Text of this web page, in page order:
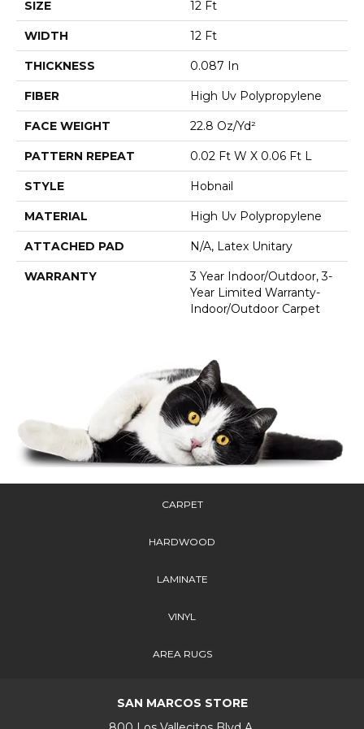
SIZE 12 Ft
WIDTH 12 Ft
THICKNESS 0.087 In
FIBER High Uv Polypropylene
FACE WEIGHT 22.8 Oz/yd²
PATTERN REPEAT 0.02 Ft W X 0.06 Ft L
STYLE Hobnail
MATERIAL High Uv Polypropylene
ATTACHED PAD N/A, Latex Unitary
WARRANTY
3 Year Indoor/Outdoor, 3-
Year Limited Warranty-
Indoor/Outdoor Carpet
CARPET
HARDWOOD
LAMINATE
VINYL
AREA RUGS
SAN MARCOS STORE